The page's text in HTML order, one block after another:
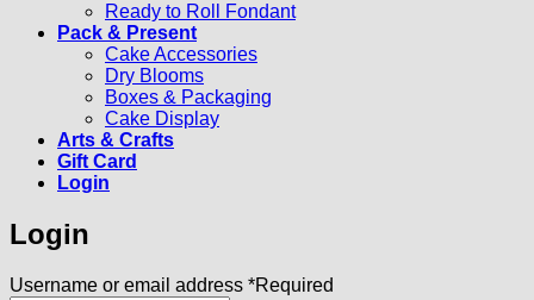
Ready to Roll Fondant
Pack & Present
Cake Accessories
Dry Blooms
Boxes & Packaging
Cake Display
Arts & Crafts
Gift Card
Login
Login
Username or email address *Required